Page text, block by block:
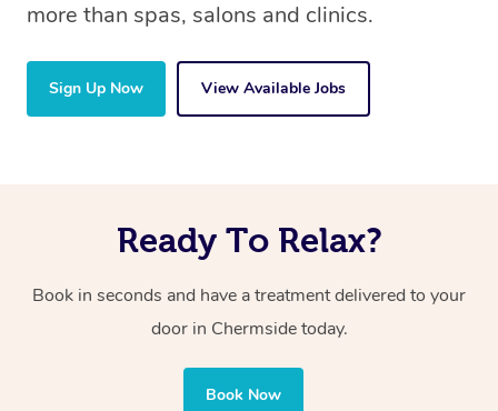
more than spas, salons and clinics.
Sign Up Now View Available Jobs
Ready To Relax?
Book in seconds and have a treatment delivered to your
door in Chermside today.
Book Now